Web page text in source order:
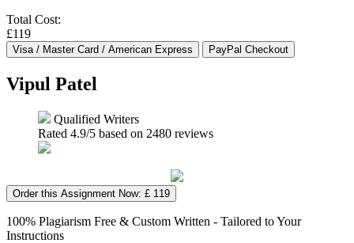
Total Cost:
£119
Vipul Patel
Qualified Writers
Rated 4.9/5 based on 2480 reviews
Order this Assignment Now: £ 119
100% Plagiarism Free & Custom Written - Tailored to Your
Instructions